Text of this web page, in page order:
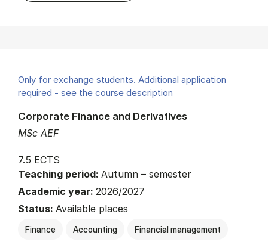
Only for exchange students. Additional application
required - see the course description
MSc AEF
Corporate Finance and Derivatives
7.5 ECTS
Teaching period: Autumn – semester
Academic year: 2026/2027
Status: Available places
Finance Accounting Financial management